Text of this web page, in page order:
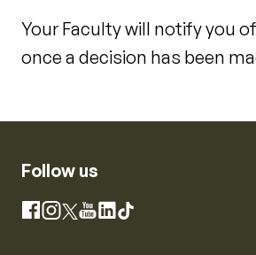
Your Faculty will notify you
once a decision has been
Follow us
Facebook
Instagram
X YouTube
LinkedIn
TikTok